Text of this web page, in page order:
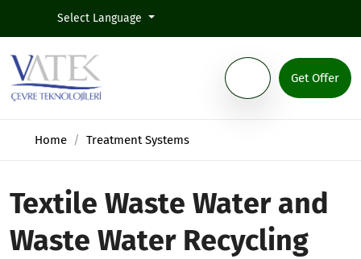
Select Language
Get Offer
Home Treatment Systems
Textile Waste Water and
Waste Water Recycling